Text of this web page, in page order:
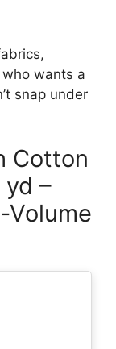
wants a
snap under
Cotton
–
Volume